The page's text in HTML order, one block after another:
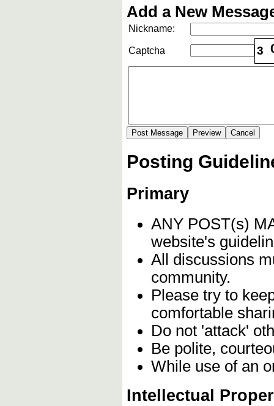
Add a New
Nickname:
Captcha 3
Posting
Primary
ANY POST(s)
website's
All discussions
community.
Please try to
comfortable
Do not 'attack'
Be polite,
While use of an
Intellectual